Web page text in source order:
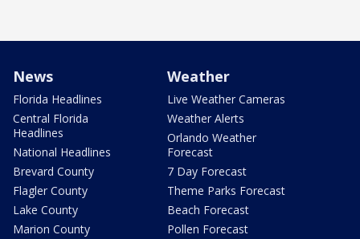
News
Florida Headlines
Central Florida
Headlines
National Headlines
Brevard County
Flagler County
Lake County
Marion County
Weather
Live Weather Cameras
Weather Alerts
Orlando Weather
Forecast
7 Day Forecast
Theme Parks Forecast
Beach Forecast
Pollen Forecast